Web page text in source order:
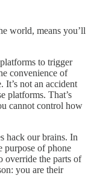
world, means you’ll
to trigger
convenience of
It’s not an accident
platforms. That’s
cannot control how
hack our brains. In
purpose of phone
override the parts of
you are their